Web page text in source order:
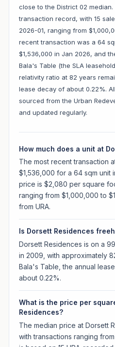
close to the District 02
transaction record, with 15
2026-01, ranging from
recent transaction was a 64
$1,536,000 in Jan 2026, and
Bala's Table (the SLA
relativity ratio at 82 years
lease decay of about 0.22%.
sourced from the Urban
and updated regularly.
How much does a unit at
The most recent transaction
$1,536,000 for a 64 sqm unit
price is $2,080 per square
ranging from $1,000,000 to
from URA.
Is Dorsett Residences
Dorsett Residences is on a
in 2009, with approximately
Bala's Table, the annual
about 0.22%.
What is the price per
Residences?
The median price at Dorsett
with transactions ranging